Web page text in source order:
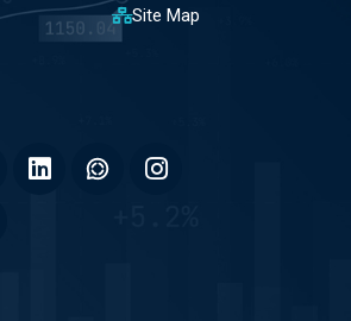
Site Map